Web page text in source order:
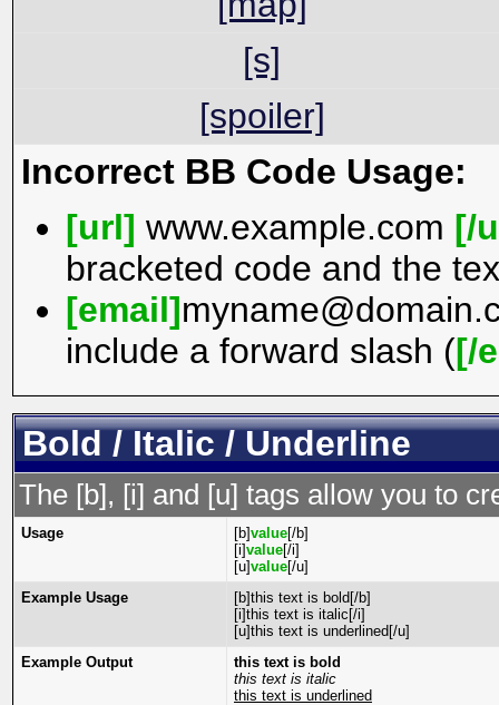
[s]
[spoiler]
Incorrect BB Code Usage:
[url] www.example.com [/
bracketed code and the
[email]
include a forward slash ([/
Bold / Italic / Underline
The [b], [i] and [u] tags allow you to
Usage [b]value[/b]
[i]value[/i]
[u]value[/u]
Example Usage
[b]this text is bold[/b]
[i]this text is italic[/i]
[u]this text is underlined[/u]
Example Output
this text is bold
this text is italic
this text is underlined